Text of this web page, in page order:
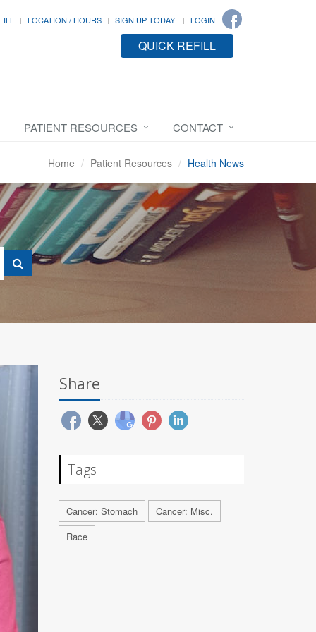
LOCATION / HOURS SIGN UP TODAY! LOGIN
QUICK REFILL
PATIENT RESOURCES CONTACT
Home Patient Resources Health News
Share
Tags
Cancer: Stomach
Cancer: Misc.
Race